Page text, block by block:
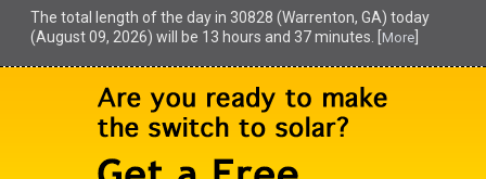
The total length of the day in 30828 (Warrenton, GA) today
(August 09, 2026) will be 13 hours and 37 minutes. [ More